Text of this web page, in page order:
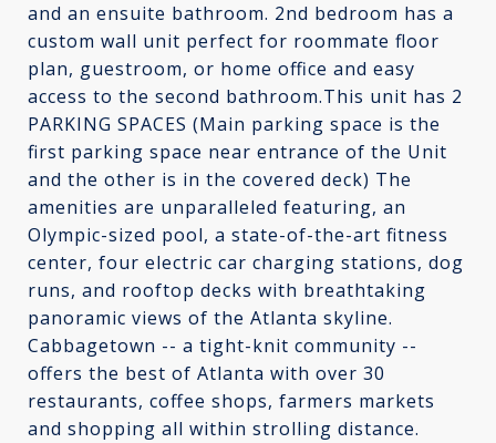
and an ensuite bathroom. 2nd bedroom has a
custom wall unit perfect for roommate floor
plan, guestroom, or home office and easy
access to the second bathroom.This unit has 2
PARKING SPACES (Main parking space is the
first parking space near entrance of the Unit
and the other is in the covered deck) The
amenities are unparalleled featuring, an
Olympic-sized pool, a state-of-the-art fitness
center, four electric car charging stations, dog
runs, and rooftop decks with breathtaking
panoramic views of the Atlanta skyline.
Cabbagetown -- a tight-knit community --
offers the best of Atlanta with over 30
restaurants, coffee shops, farmers markets
and shopping all within strolling distance.